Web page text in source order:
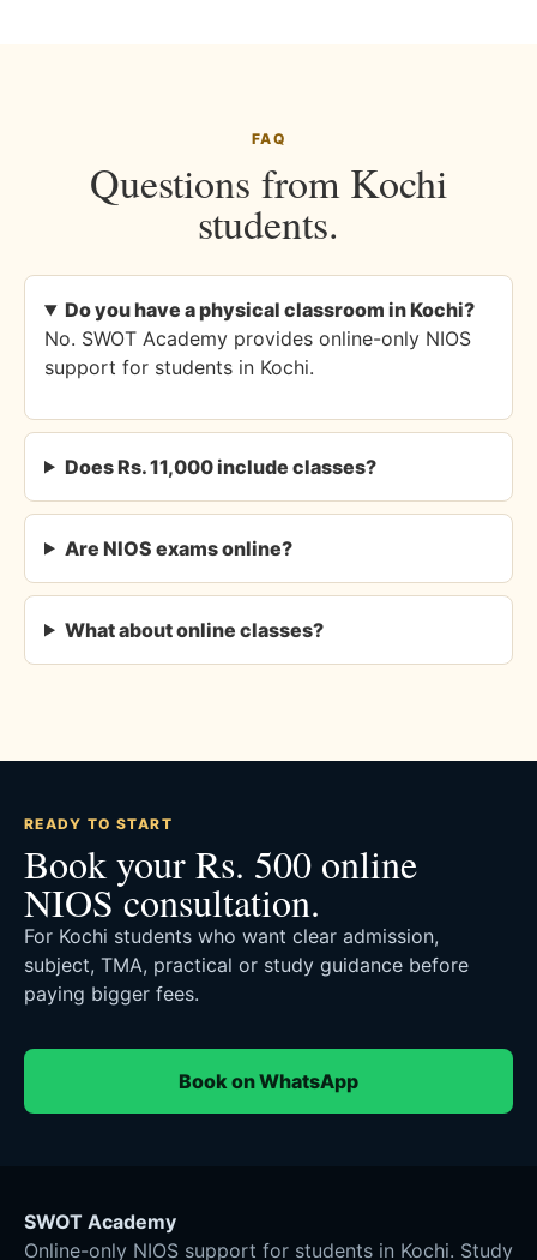
FAQ
Questions from Kochi
students.
Do you have a physical classroom in Kochi?
No. SWOT Academy provides online-only NIOS
support for students in Kochi.
Does Rs. 11,000 include classes?
Are NIOS exams online?
What about online classes?
READY TO START
Book your Rs. 500 online
NIOS consultation.
For Kochi students who want clear admission,
subject, TMA, practical or study guidance before
paying bigger fees.
Book on WhatsApp
SWOT Academy
Online-only NIOS support for students in Kochi. Study